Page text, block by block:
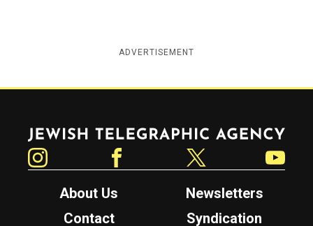
ADVERTISEMENT
Jewish Telegraphic Agency
About Us
Newsletters
Contact
Syndication